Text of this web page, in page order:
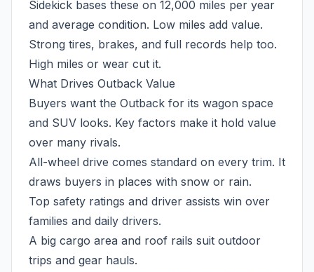
Sidekick bases these on 12,000 miles per year
and average condition. Low miles add value.
Strong tires, brakes, and full records help too.
High miles or wear cut it.
What Drives Outback Value
Buyers want the Outback for its wagon space
and SUV looks. Key factors make it hold value
over many rivals.
All-wheel drive comes standard on every trim. It
draws buyers in places with snow or rain.
Top safety ratings and driver assists win over
families and daily drivers.
A big cargo area and roof rails suit outdoor
trips and gear hauls.